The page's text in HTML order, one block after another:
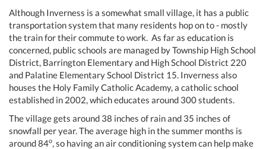
Although Inverness is a somewhat small village, it has a public
transportation system that many residents hop on to - mostly
the train for their commute to work. As far as education is
concerned, public schools are managed by Township High School
District, Barrington Elementary and High School District 220
and Palatine Elementary School District 15. Inverness also
houses the Holy Family Catholic Academy, a catholic school
established in 2002, which educates around 300 students.
The village gets around 38 inches of rain and 35 inches of
snowfall per year. The average high in the summer months is
around 84o , so having an air conditioning system can help make